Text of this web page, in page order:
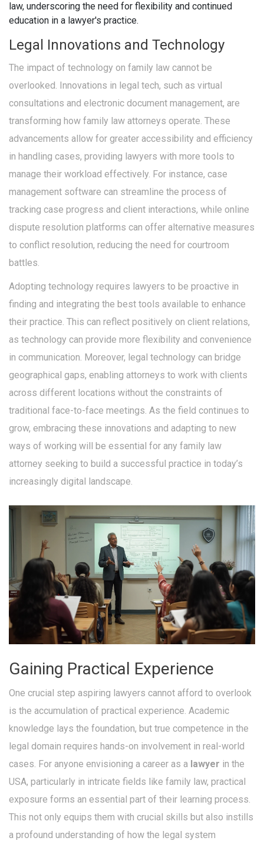
law, underscoring the need for flexibility and continued
education in a lawyer's practice.
Legal Innovations and Technology
The impact of technology on family law cannot be
overlooked. Innovations in legal tech, such as virtual
consultations and electronic document management, are
transforming how family law attorneys operate. These
advancements allow for greater accessibility and efficiency
in handling cases, providing lawyers with more tools to
manage their workload effectively. For instance, case
management software can streamline the process of
tracking case progress and client interactions, while online
dispute resolution platforms can offer alternative measures
to conflict resolution, reducing the need for courtroom
battles.
Adopting technology requires lawyers to be proactive in
finding and integrating the best tools available to enhance
their practice. This can reflect positively on client relations,
as technology can provide more flexibility and convenience
in communication. Moreover, legal technology can bridge
geographical gaps, enabling attorneys to work with clients
across different locations without the constraints of
traditional face-to-face meetings. As the field continues to
grow, embracing these innovations and adapting to new
ways of working will be essential for any family law
attorney seeking to build a successful practice in today’s
increasingly digital landscape.
Gaining Practical Experience
One crucial step aspiring lawyers cannot afford to overlook
is the accumulation of practical experience. Academic
knowledge lays the foundation, but true competence in the
legal domain requires hands-on involvement in real-world
cases. For anyone envisioning a career as a lawyer in the
USA, particularly in intricate fields like family law, practical
exposure forms an essential part of their learning process.
This not only equips them with crucial skills but also instills
a profound understanding of how the legal system